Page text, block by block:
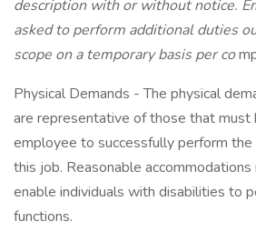
description with or without notice.
asked to perform additional duties
scope on a temporary basis per co
Physical Demands - The physical
are representative of those that must
employee to successfully perform
this job. Reasonable
enable individuals with disabilities to
functions.